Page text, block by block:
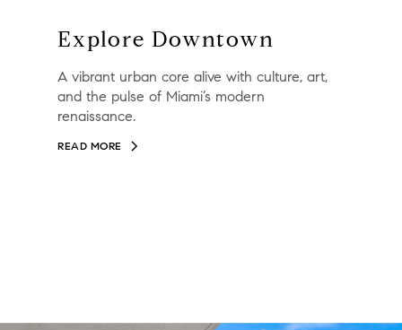
Explore Downtown
A vibrant urban core alive with culture, art,
and the pulse of Miami’s modern
renaissance.
READ MORE